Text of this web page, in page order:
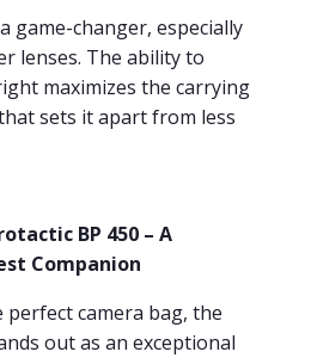
game-changer, especially
lenses. The ability to
maximizes the carrying
sets it apart from less
BP 450 – A
Companion
camera bag, the
out as an exceptional